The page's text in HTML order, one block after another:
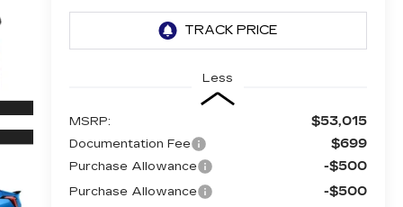
Less
MSRP: $53,015
Documentation Fee $699
Purchase Allowance -$500
Purchase Allowance -$500